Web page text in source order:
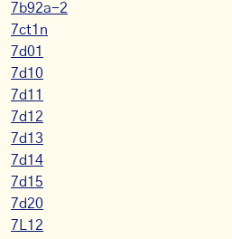
7b92a-2
7ct1n
7d01
7d10
7d11
7d12
7d13
7d14
7d15
7d20
7L12